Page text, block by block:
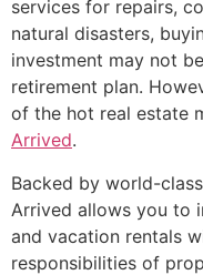
services for repairs,
natural disasters,
investment may not
retirement plan.
of the hot real estate
Arrived.
Backed by world-
Arrived allows you to
and vacation rentals
responsibilities of